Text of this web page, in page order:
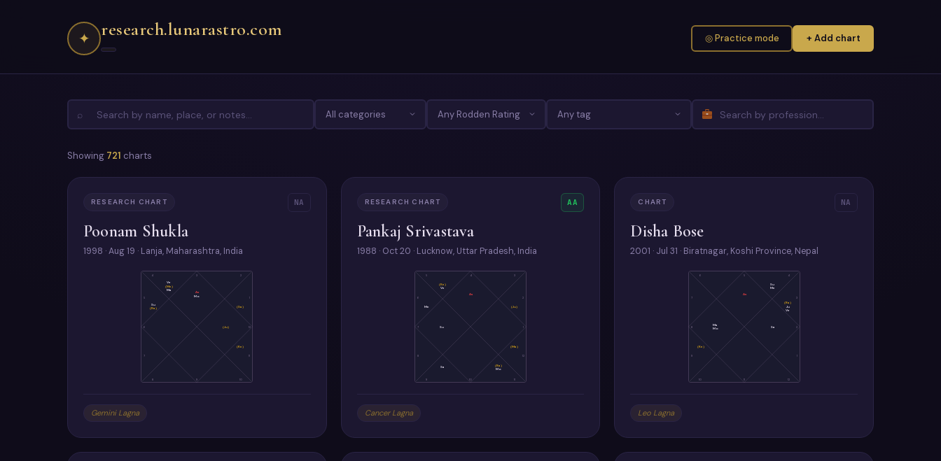
✦ research.lunarastro.com ◎ Practice mode + Add chart
⌕
Showing 721 charts
RESEARCH CHART NA
Poonam Shukla
1998 · Aug 19 · Lanja, Maharashtra, India
3
4
6
7
8 9 10
11
12
2
As
Mo
Ve
(Me)
Ma
Su
(Ra)
(Ke)
(Ju)
(Sa)
Gemini Lagna
RESEARCH CHART AA
Pankaj Srivastava
1988 · Oct 20 · Lucknow, Uttar Pradesh, India
4
5
7
8
9 10 11
12
1
2
3
As
(Ke)
Ve
Me
Su
Sa
(Ra)
Mo
(Ma)
(Ju)
Cancer Lagna
CHART NA
Disha Bose
2001 · Jul 31 · Biratnagar, Koshi Province, Nepal
5
6
7
8
9
10 11 12
1
2
3
4
As
Ma
Mo
(Ke)
Sa
(Ra)
Ju
Ve
Su
Me
Leo Lagna